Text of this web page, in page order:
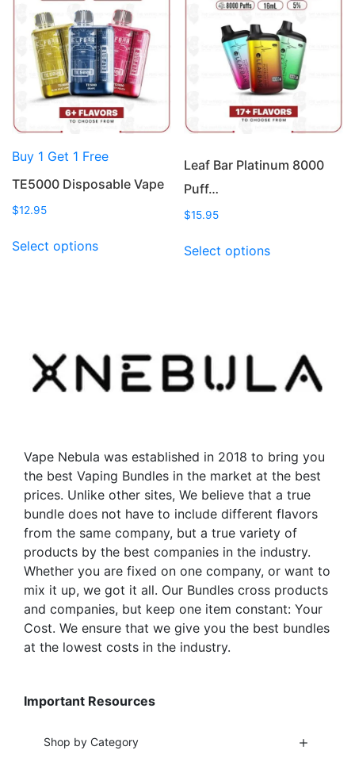
The
options
may
be
chosen
on
the
page
The
options
may
be
chosen
on
the
page
Buy 1 Get 1 Free
TE5000 Disposable Vape
$12.95
Select optionsproduct
may
be
product
page
Leaf Bar Platinum 8000
Puff…
$15.95
Select optionsproduct
options
may
be
product
page
Vape Nebula was established in 2018 to bring you
the best Vaping Bundles in the market at the best
prices. Unlike other sites, We believe that a true
bundle does not have to include different flavors
from the same company, but a true variety of
products by the best companies in the industry.
Whether you are fixed on one company, or want to
mix it up, we got it all. Our Bundles cross products
and companies, but keep one item constant: Your
Cost. We ensure that we give you the best bundles
at the lowest costs in the industry.
Important Resources
Shop by Category